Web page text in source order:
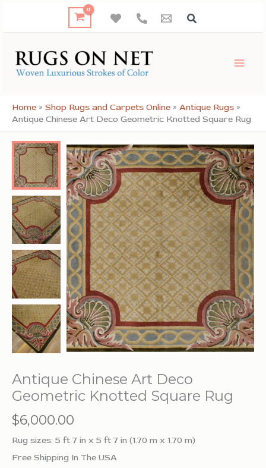
Home » Shop Rugs and Carpets Online » Antique Rugs »
Antique Chinese Art Deco Geometric Knotted Square Rug
Antique Chinese Art Deco
Geometric Knotted Square Rug
$6,000.00
Rug sizes: 5 ft 7 in x 5 ft 7 in (1.70 m x 1.70 m)
Free Shipping In The USA